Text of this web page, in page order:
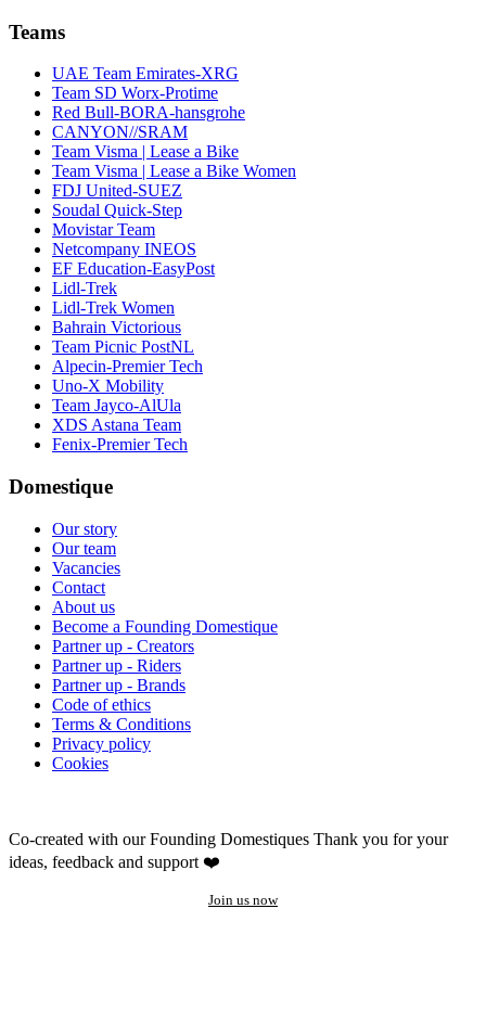
Teams
UAE Team Emirates-XRG
Team SD Worx-Protime
Red Bull-BORA-hansgrohe
CANYON//SRAM
Team Visma | Lease a Bike
Team Visma | Lease a Bike Women
FDJ United-SUEZ
Soudal Quick-Step
Movistar Team
Netcompany INEOS
EF Education-EasyPost
Lidl-Trek
Lidl-Trek Women
Bahrain Victorious
Team Picnic PostNL
Alpecin-Premier Tech
Uno-X Mobility
Team Jayco-AlUla
XDS Astana Team
Fenix-Premier Tech
Domestique
Our story
Our team
Vacancies
Contact
About us
Become a Founding Domestique
Partner up - Creators
Partner up - Riders
Partner up - Brands
Code of ethics
Terms & Conditions
Privacy policy
Cookies
Co-created with our Founding Domestiques Thank you for your
ideas, feedback and support ❤️
Join us now